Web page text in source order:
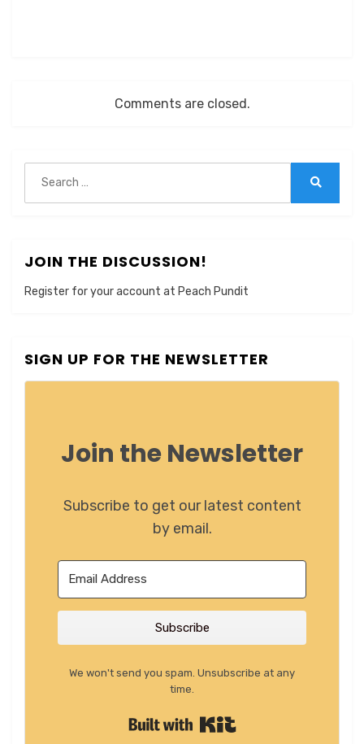
Comments are closed.
for:
JOIN THE DISCUSSION!
Register for your account at Peach Pundit
SIGN UP FOR THE NEWSLETTER
Join the Newsletter
Subscribe to get our latest content
by email.
Subscribe
We won't send you spam. Unsubscribe at any
time.